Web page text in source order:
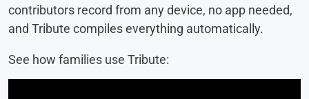
contributors record from any device, no app needed,
and Tribute compiles everything automatically.
See how families use Tribute: